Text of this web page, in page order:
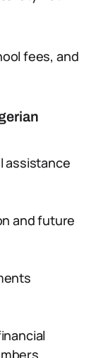
fees, and
assistance
and future